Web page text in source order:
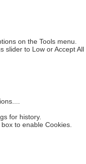
on the Tools menu.
slider to Low or Accept All
for history.
to enable Cookies.